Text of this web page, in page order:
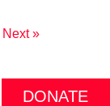
Next »
DONATE